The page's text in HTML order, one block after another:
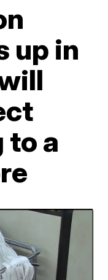
up in
to a